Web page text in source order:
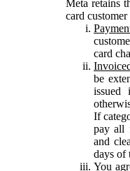
Meta retains
card
card
be
issued
If
pay all
and
days of
You